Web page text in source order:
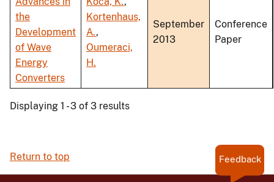
the
Development
of Wave
Energy
Converters
Kortenhaus,
A.,
Oumeraci,
H.
September
2013
Conference
Paper
Displaying 1 - 3 of 3 results
Return to top Feedback